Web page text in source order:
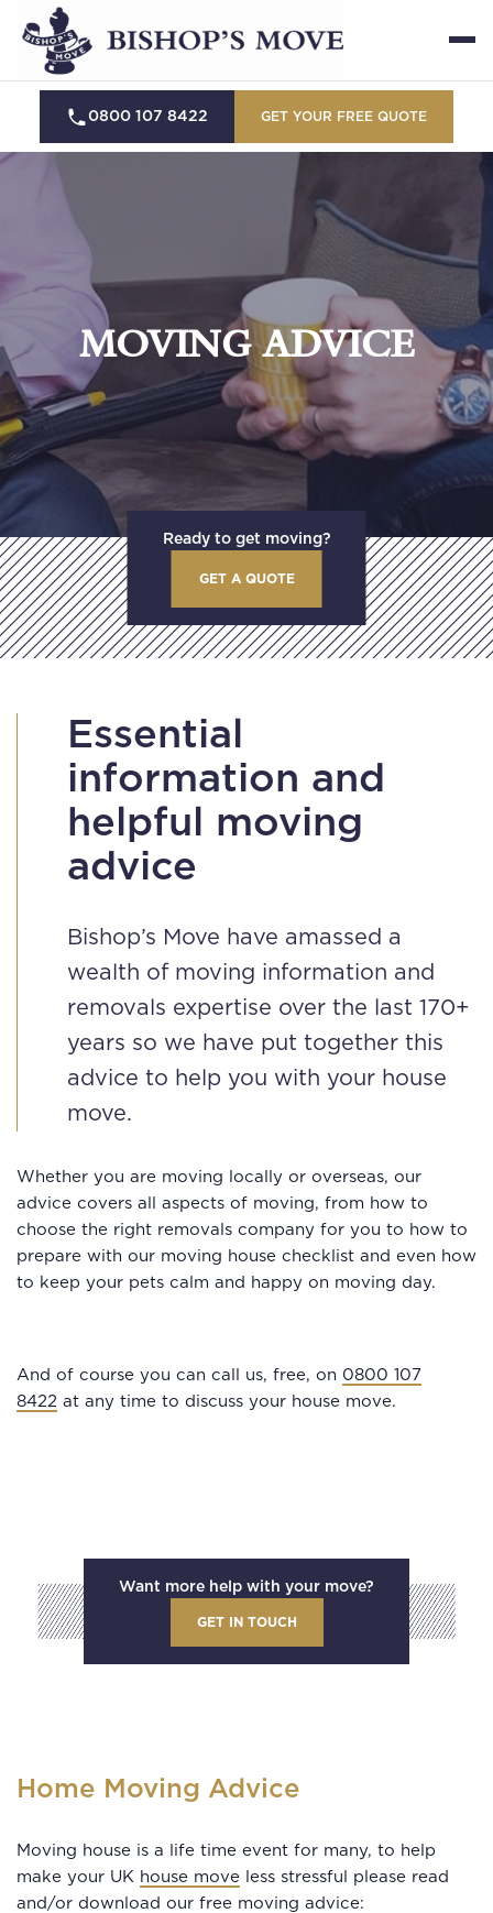
0800 107 8422 GET YOUR FREE QUOTE
MOVING ADVICE
Ready to get moving?
GET A QUOTE
Essential
information and
helpful moving
advice
Bishop’s Move have amassed a
wealth of moving information and
removals expertise over the last 170+
years so we have put together this
advice to help you with your house
move.
Whether you are moving locally or overseas, our
advice covers all aspects of moving, from how to
choose the right removals company for you to how to
prepare with our moving house checklist and even how
to keep your pets calm and happy on moving day.
And of course you can call us, free, on 0800 107
8422 at any time to discuss your house move.
Want more help with your move?
GET IN TOUCH
Home Moving Advice
Moving house is a life time event for many, to help
make your UK house move less stressful please read
and/or download our free moving advice: